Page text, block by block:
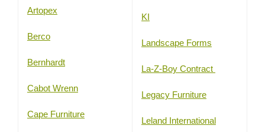
Artopex
Berco
Bernhardt
Cabot Wrenn
Cape Furniture
KI
Landscape Forms
La-Z-Boy Contract
Legacy Furniture
Leland International